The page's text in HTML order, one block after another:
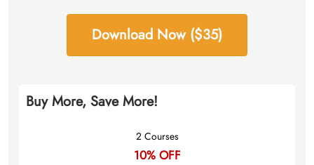
Download Now ($35)
Buy More, Save More!
2 Courses
10% OFF